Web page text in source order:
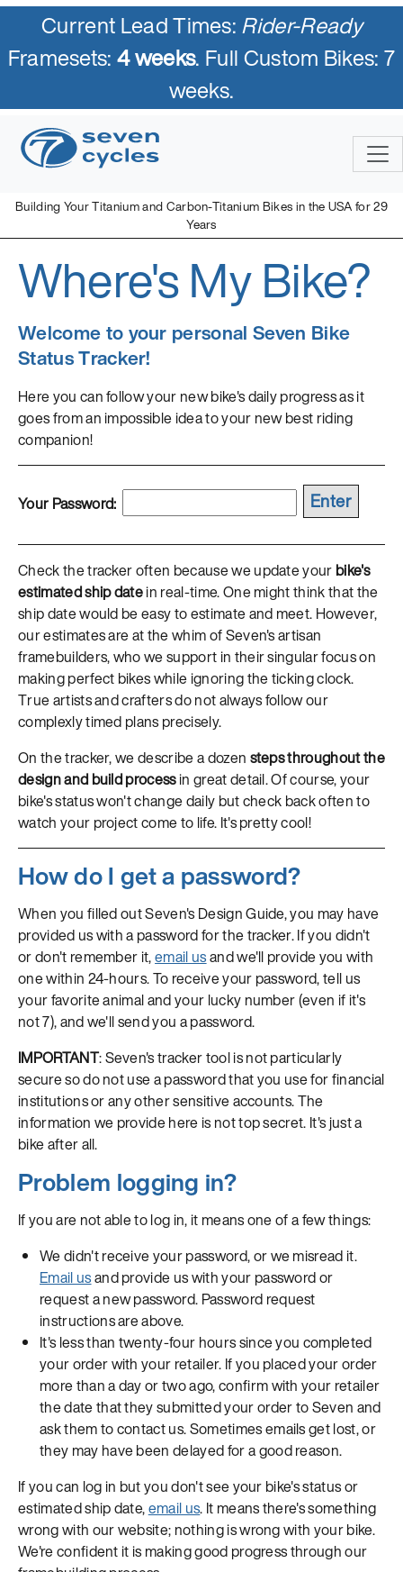
Current Lead Times:Rider-Ready
Framesets:4 weeks. Full Custom Bikes: 7
weeks.
Building Your Titanium and Carbon-Titanium Bikes in the USA for 29
Years
Where's My Bike?
Welcome to your personal Seven Bike
Status Tracker!
Here you can follow your new bike's daily progress as it
goes from an impossible idea to your new best riding
companion!
Your Password:
Check the tracker often because we update your bike's
estimated ship datein real-time. One might think that the
ship date would be easy to estimate and meet. However,
our estimates are at the whim of Seven's artisan
framebuilders, who we support in their singular focus on
making perfect bikes while ignoring the ticking clock.
True artists and crafters do not always follow our
complexly timed plans precisely.
On the tracker, we describe a dozen steps throughout the
design and build processin great detail. Of course, your
bike's status won't change daily but check back often to
watch your project come to life. It's pretty cool!
How do I get a password?
When you filled out Seven's Design Guide, you may have
provided us with a password for the tracker. If you didn't
or don't remember it,email usand we'll provide you with
one within 24-hours. To receive your password, tell us
your favorite animal and your lucky number (even if it's
not 7), and we'll send you a password.
IMPORTANT: Seven's tracker tool is not particularly
secure so do not use a password that you use for financial
institutions or any other sensitive accounts. The
information we provide here is not top secret. It's just a
bike after all.
Problem logging in?
If you are not able to log in, it means one of a few things:
We didn't receive your password, or we misread it.
Email usand provide us with your password or
request a new password. Password request
instructions are above.
It's less than twenty-four hours since you completed
your order with your retailer. If you placed your order
more than a day or two ago, confirm with your retailer
the date that they submitted your order to Seven and
ask them to contact us. Sometimes emails get lost, or
they may have been delayed for a good reason.
If you can log in but you don't see your bike's status or
estimated ship date,email us. It means there's something
wrong with our website; nothing is wrong with your bike.
We're confident it is making good progress through our